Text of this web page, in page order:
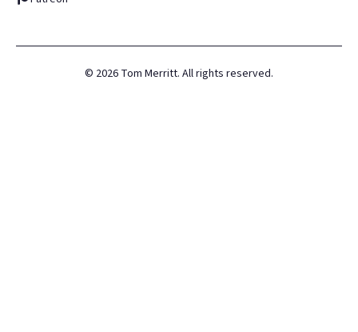
© 2026 Tom Merritt. All rights reserved.